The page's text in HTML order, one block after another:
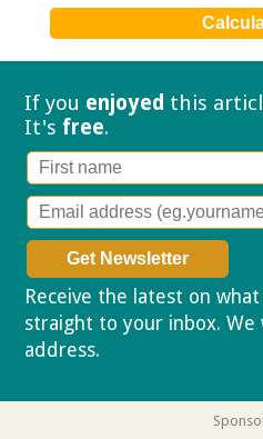
If you enjoyed this
It's free.
Receive the latest on
straight to your inbox. We
address.